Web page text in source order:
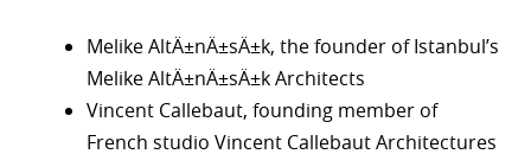
Melike AltÄ±nÄ±sÄ±k, the founder of Istanbul’s
Melike AltÄ±nÄ±sÄ±k Architects
Vincent Callebaut, founding member of
French studio Vincent Callebaut Architectures